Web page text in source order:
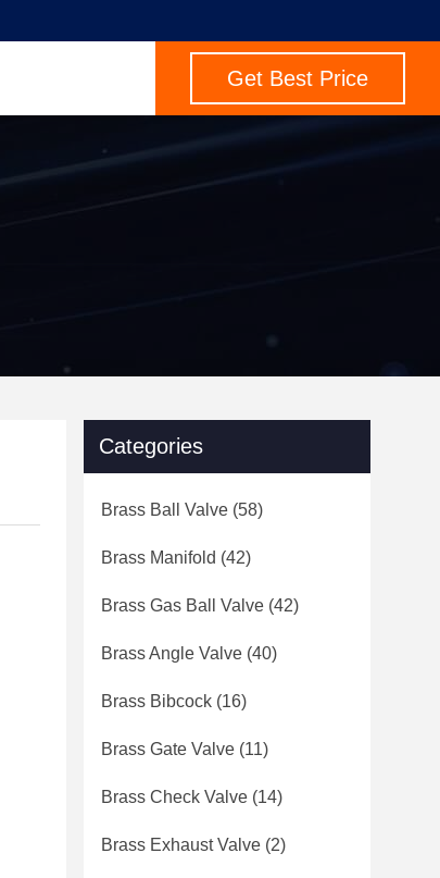
Get Best Price
Categories
Brass Ball Valve (58)
Brass Manifold (42)
Brass Gas Ball Valve (42)
Brass Angle Valve (40)
Brass Bibcock (16)
Brass Gate Valve (11)
Brass Check Valve (14)
Brass Exhaust Valve (2)